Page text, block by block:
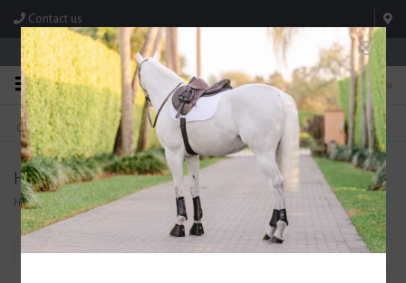
Contact us
Store Hours: M-F 8:00am-4:30pm; Sat 8:00am-3:00pm
0
FREE SHIPPING
On Orders Over $99* *Exclusions Apply
TEXT US!
615-786-0571
Herm Sprenger
Home/Brands/Herm Sprenger
Filter by